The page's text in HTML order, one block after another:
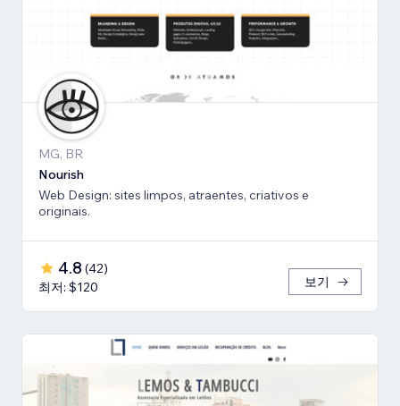
MG, BR
Nourish
Web Design: sites limpos, atraentes, criativos e
originais.
4.8 (42)
최저: $120
보기